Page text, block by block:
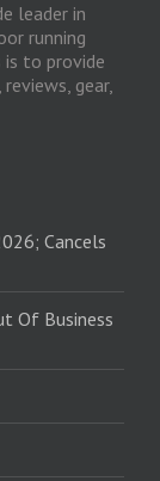
leader in
running
is to provide
gear,
Cancels
Of Business